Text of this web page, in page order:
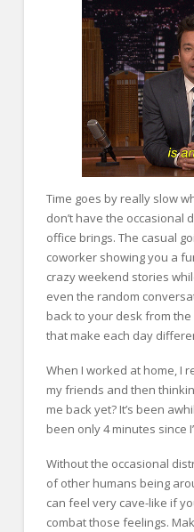
Time goes by really slow
don’t have the occasional
office brings. The casual
coworker showing you a
crazy weekend stories
even the random
back to your desk from
that make each day
When I worked at home, I
my friends and then
me back yet? It’s been
been only 4 minutes since
Without the occasional
of other humans being
can feel very cave-like if
combat those feelings.